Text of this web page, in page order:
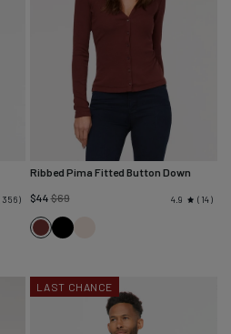
356
Ribbed Pima Fitted Button Down
$44$69Regular
price
4.9 14
RichBlack
LAST CHANCE